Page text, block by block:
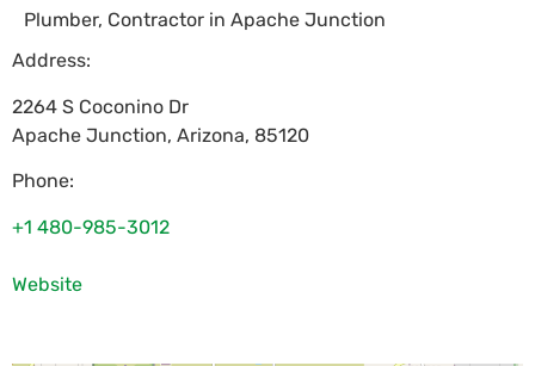
Plumber, Contractor in Apache Junction
Address:
2264 S Coconino Dr
Apache Junction, Arizona, 85120
Phone:
+1 480-985-3012
Website